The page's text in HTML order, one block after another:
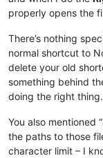
properly opens the
There’s nothing
normal shortcut to
delete your old
something behind
doing the right
You also mentioned
the paths to those
character limit – I